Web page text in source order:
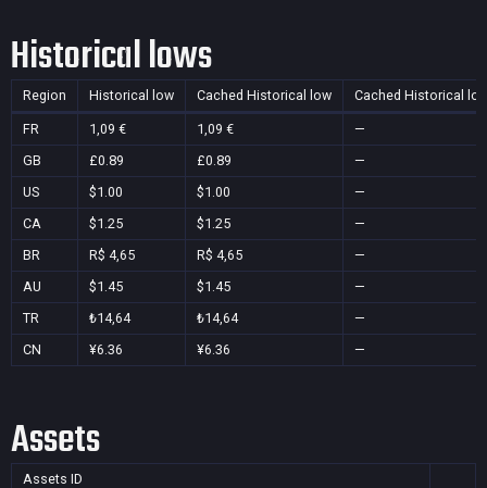
Historical lows
Region Historical low Cached Historical low Cached Historical
FR 1,09 € 1,09 €
—
GB
£0.89 £0.89
—
US
$1.00 $1.00
—
CA
$1.25 $1.25
—
BR
R$ 4,65 R$ 4,65
—
AU
$1.45 $1.45
—
TR
₺14,64 ₺14,64
—
CN
¥6.36 ¥6.36 —
Assets
Assets ID